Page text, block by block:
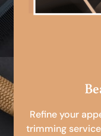
Refine your
trimming